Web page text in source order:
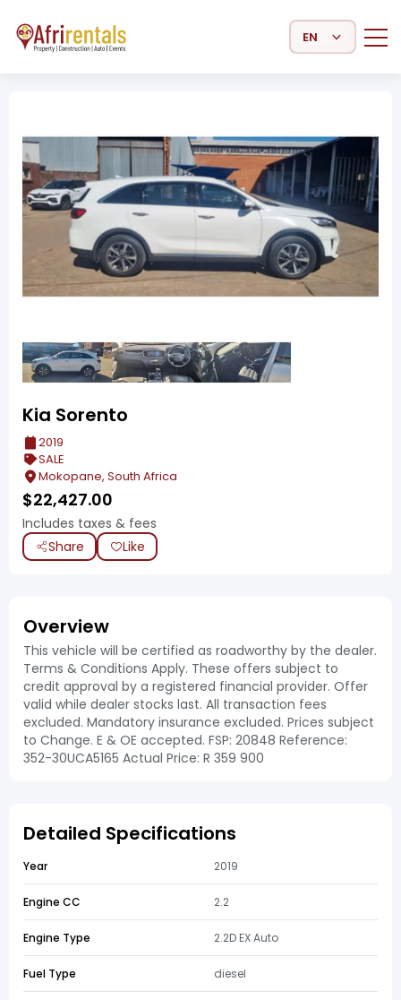
Select Language
Kia Sorento
2019
SALE
Mokopane, South Africa
$22,427.00
Includes taxes & fees
Share
Like
Overview
This vehicle will be certified as roadworthy by the dealer.
Terms & Conditions Apply. These offers subject to
credit approval by a registered financial provider. Offer
valid while dealer stocks last. All transaction fees
excluded. Mandatory insurance excluded. Prices subject
to Change. E & OE accepted. FSP: 20848 Reference:
352-30UCA5165 Actual Price: R 359 900
Detailed Specifications
Year 2019
Engine CC 2.2
Engine Type 2.2D EX Auto
Fuel Type diesel